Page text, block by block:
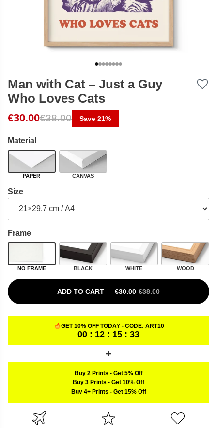
Man with Cat – Just a Guy
Who Loves Cats
€30.00€38.00
Original price was: €38.00.
Current price is: €30.00.
Save 21%
Material
PAPER CANVAS
Size
Frame
NO FRAME BLACK WHITE WOOD
ADD TO CART €30.00 €38.00
ORIGINAL PRICE WAS: €38.00.
CURRENT PRICE IS: €30.00.
GET 10% OFF TODAY - CODE: ART10
00 : 12 : 15 : 32
Buy 2 Prints - Get 5% Off
Buy 3 Prints - Get 10% Off
Buy 4+ Prints - Get 15% Off